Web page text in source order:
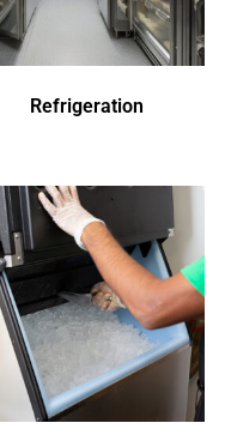
Refrigeration